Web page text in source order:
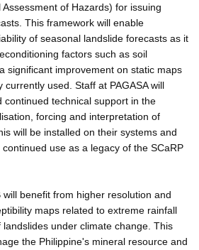
of Hazards) for issuing
This framework will enable
of seasonal landslide forecasts as it
factors such as soil
significant improvement on static maps
currently used. Staff at PAGASA will
continued technical support in the
forcing and interpretation of
will be installed on their systems and
use as a legacy of the SCaRP
benefit from higher resolution and
maps related to extreme rainfall
under climate change. This
the Philippine's mineral resource and